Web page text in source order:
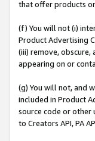
that offer products
(f) You will not (i)
Product Advertising
(iii) remove,
appearing on or
(g) You will not, and
included in Product
source code or other
to Creators API, PA